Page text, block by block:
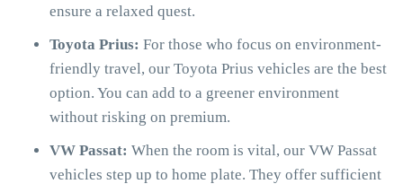
ensure a relaxed quest.
Toyota Prius: For those who focus on environment-
friendly travel, our Toyota Prius vehicles are the best
option. You can add to a greener environment
without risking on premium.
VW Passat: When the room is vital, our VW Passat
vehicles step up to home plate. They offer sufficient